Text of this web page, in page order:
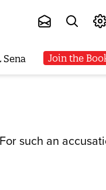
Sena Join the
such an